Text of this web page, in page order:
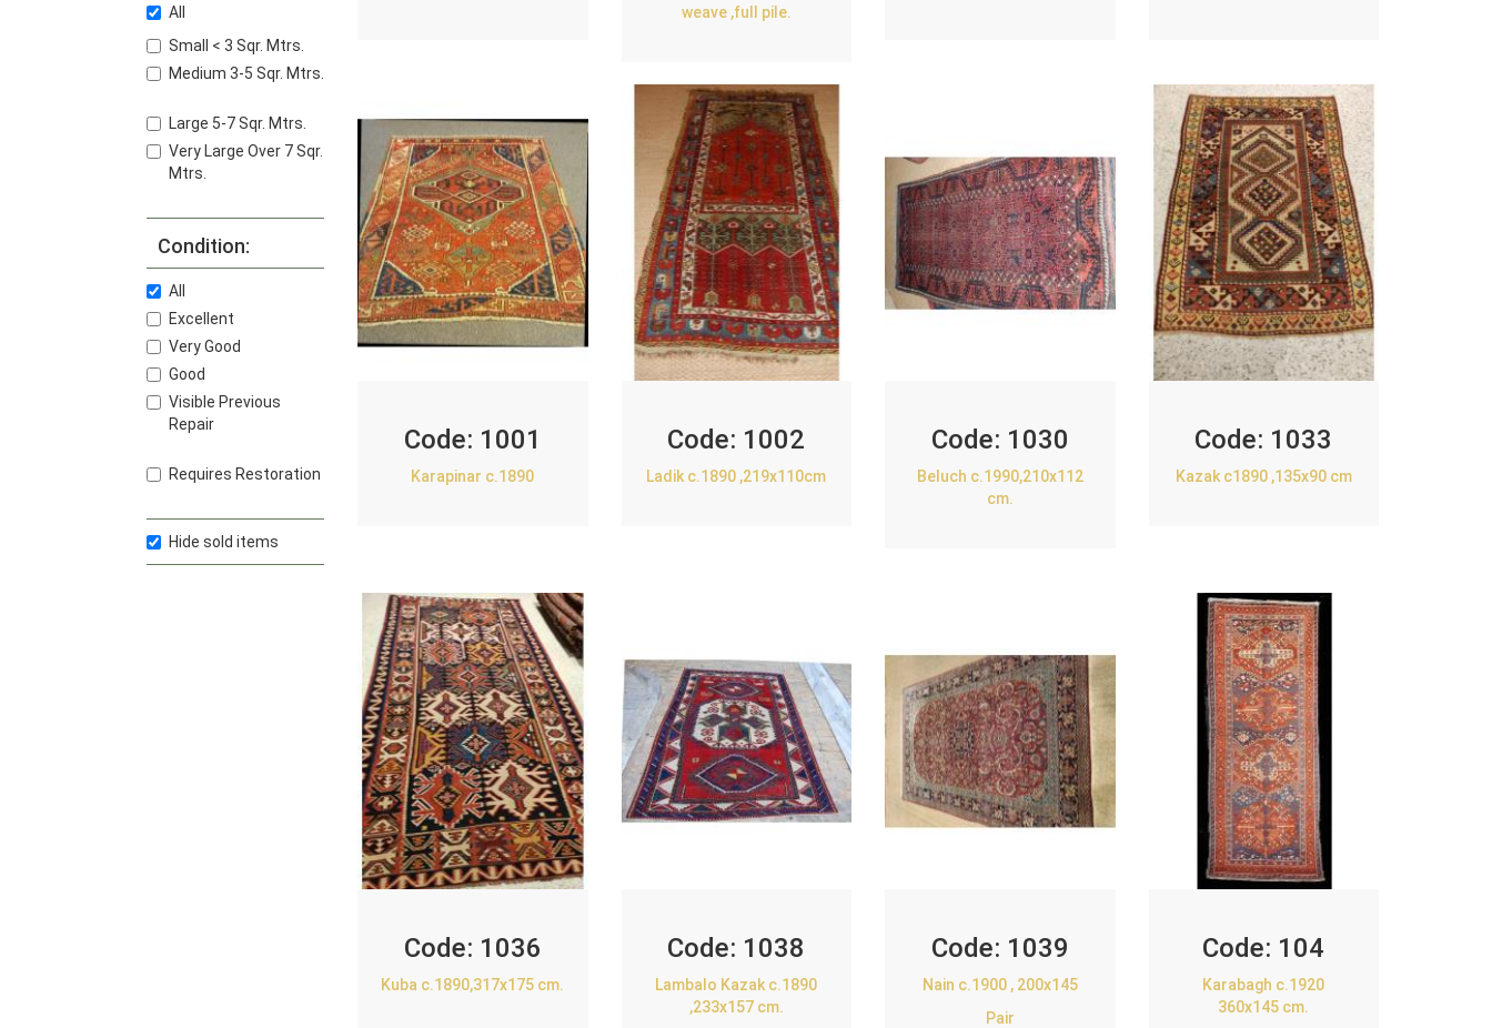
All
Small < 3 Sqr. Mtrs.
Medium 3-5 Sqr. Mtrs.
Large 5-7 Sqr. Mtrs.
Very Large Over 7 Sqr.
Mtrs.
Condition:
All
Excellent
Very Good
Good
Visible Previous
Repair
Requires Restoration
Hide sold items
weave ,full pile.
Code: 1001
Karapinar c.1890
Code: 1002
Ladik c.1890 ,219x110cm
Code: 1030
Beluch c.1990,210x112
cm.
Code: 1033
Kazak c1890 ,135x90 cm
Code: 1036
Kuba c.1890,317x175 cm.
Code: 1038
Lambalo Kazak c.1890
,233x157 cm.
Code: 1039
Nain c.1900 , 200x145
Pair
Code: 104
Karabagh c.1920
360x145 cm.